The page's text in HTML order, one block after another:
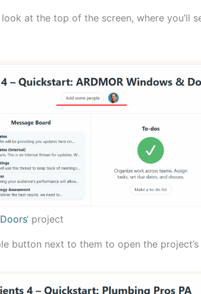
at the top of the screen, where you’ll
‘ project
button next to them to open the